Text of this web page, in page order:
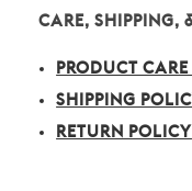
CARE, SHIPPING,
PRODUCT
SHIPPING
RETURN POLICY